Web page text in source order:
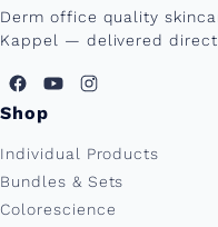
Derm office quality
Kappel — delivered
Shop
Individual Products
Bundles & Sets
Colorescience